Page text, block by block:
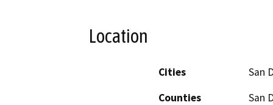
Location
Cities
San
Counties
San